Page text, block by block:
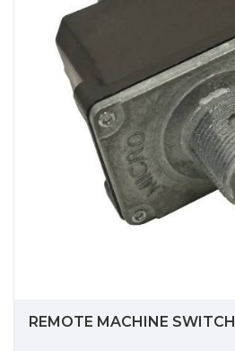
REMOTE MACHINE SWITCH